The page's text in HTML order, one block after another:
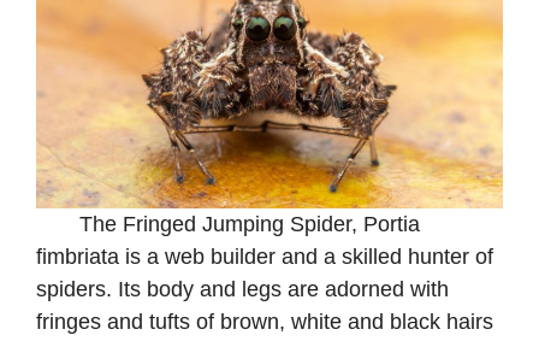
The Fringed Jumping Spider, Portia
fimbriata is a web builder and a skilled hunter of
spiders. Its body and legs are adorned with
fringes and tufts of brown, white and black hairs